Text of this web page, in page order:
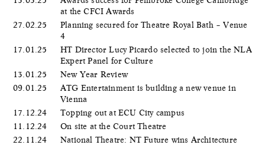
at the CFCI Awards
27.02.25
Planning secured for Theatre Royal Bath – Venue
4
17.01.25
HT Director Lucy Picardo selected to join the NLA
Expert Panel for Culture
13.01.25
New Year Review
09.01.25
ATG Entertainment is building a new venue in
Vienna
17.12.24
Topping out at ECU City campus
11.12.24
On site at the Court Theatre
22.11.24
National Theatre: NT Future wins Architecture